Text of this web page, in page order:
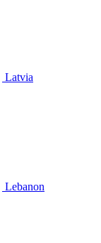
Latvia
Lebanon